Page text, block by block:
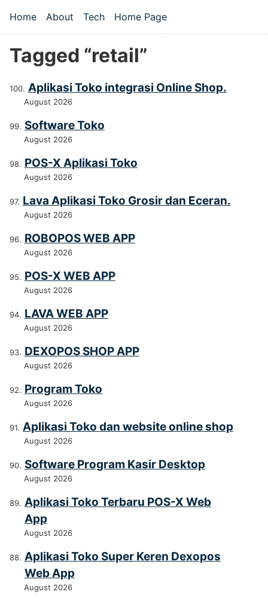
Top level navigation menu
Home About Tech Home Page
Tagged “retail”
Aplikasi Toko integrasi Online Shop.
August 2026
Software Toko
August 2026
POS-X Aplikasi Toko
August 2026
Lava Aplikasi Toko Grosir dan Eceran.
August 2026
ROBOPOS WEB APP
August 2026
POS-X WEB APP
August 2026
LAVA WEB APP
August 2026
DEXOPOS SHOP APP
August 2026
Program Toko
August 2026
Aplikasi Toko dan website online shop
August 2026
Software Program Kasir Desktop
August 2026
Aplikasi Toko Terbaru POS-X Web
App
August 2026
Aplikasi Toko Super Keren Dexopos
Web App
August 2026